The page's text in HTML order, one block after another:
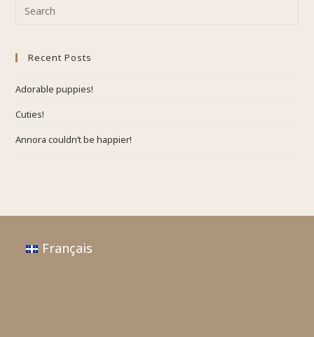
Recent Posts
Adorable puppies!
Cuties!
Annora couldn’t be happier!
Français